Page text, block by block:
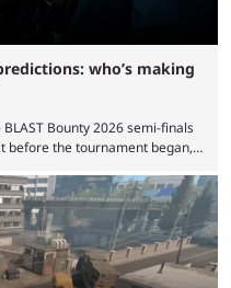
who’s making
Bounty 2026 semi-finals
before the tournament began,
semi-final predictions for both
off is a banger of a series
is one ...